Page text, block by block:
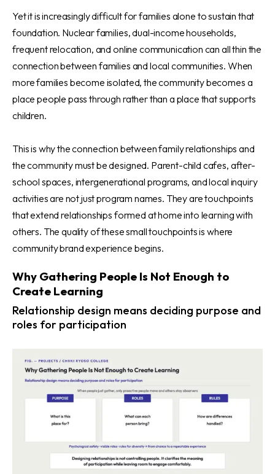
Yet it is increasingly difficult for families alone to sustain that
foundation. Nuclear families, dual-income households,
frequent relocation, and online communication can all thin the
connection between families and local communities. When
more families become isolated, the community becomes a
place people pass through rather than a place that supports
children.
This is why the connection between family relationships and
the community must be designed. Parent-child cafes, after-
school spaces, intergenerational programs, and local inquiry
activities are not just program names. They are touchpoints
that extend relationships formed at home into learning with
others. The quality of these small touchpoints is where
community brand experience begins.
Why Gathering People Is Not Enough to
Create Learning
Relationship design means deciding purpose and
roles for participation